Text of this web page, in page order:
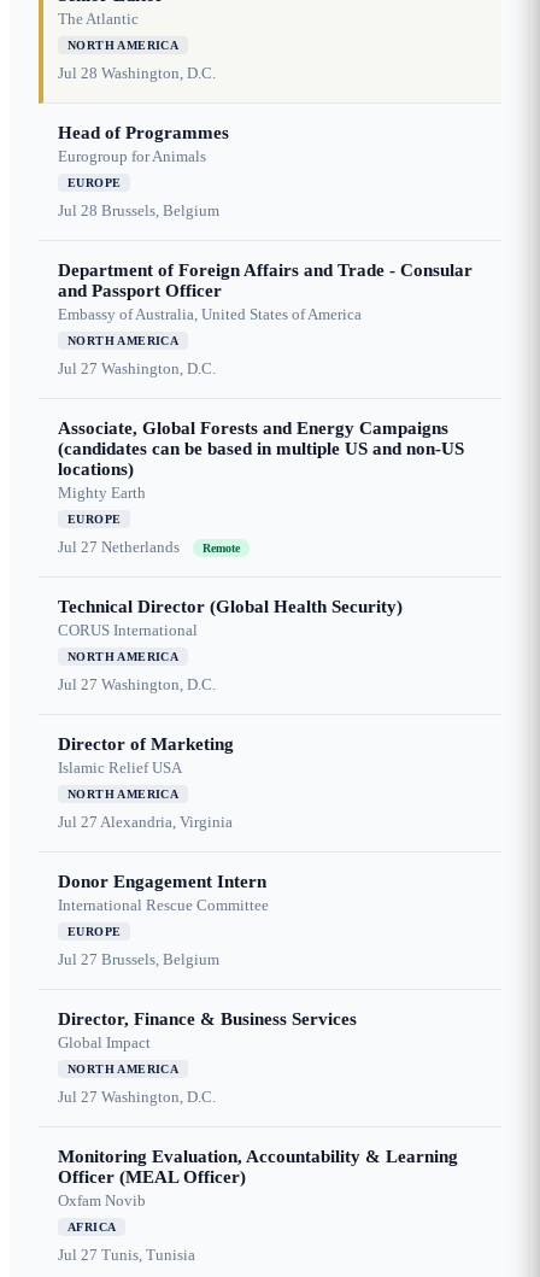
The Atlantic
NORTH AMERICA
Jul 28 Washington, D.C.
Head of Programmes
Eurogroup for Animals
EUROPE
Jul 28 Brussels, Belgium
Department of Foreign Affairs and Trade - Consular
and Passport Officer
Embassy of Australia, United States of America
NORTH AMERICA
Jul 27 Washington, D.C.
Associate, Global Forests and Energy Campaigns
(candidates can be based in multiple US and non-US
locations)
Mighty Earth
EUROPE
Jul 27 Netherlands Remote
Technical Director (Global Health Security)
CORUS International
NORTH AMERICA
Jul 27 Washington, D.C.
Director of Marketing
Islamic Relief USA
NORTH AMERICA
Jul 27 Alexandria, Virginia
Donor Engagement Intern
International Rescue Committee
EUROPE
Jul 27 Brussels, Belgium
Director, Finance & Business Services
Global Impact
NORTH AMERICA
Jul 27 Washington, D.C.
Monitoring Evaluation, Accountability & Learning
Officer (MEAL Officer)
Oxfam Novib
AFRICA
Jul 27 Tunis, Tunisia